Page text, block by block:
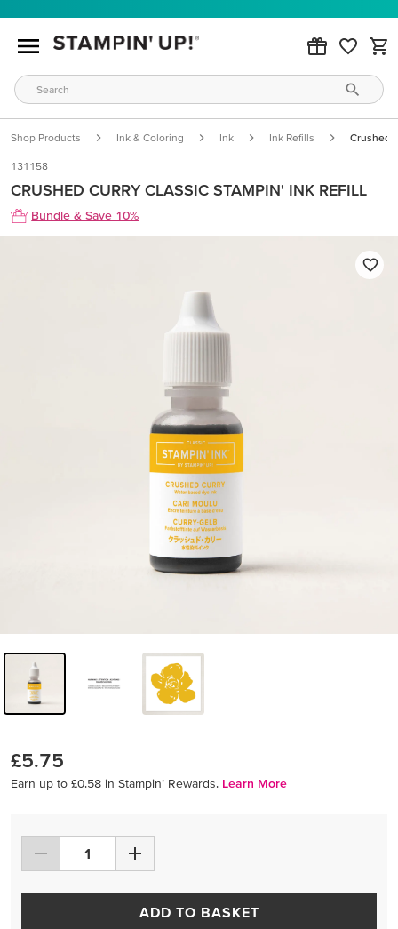
Shop Products Ink & Coloring Ink Ink Refills Crushed
131158
CRUSHED CURRY CLASSIC STAMPIN' INK REFILL
Bundle & Save 10%
£5.75
Earn up to £0.58 in Stampin’ Rewards. Learn More
ADD TO BASKET